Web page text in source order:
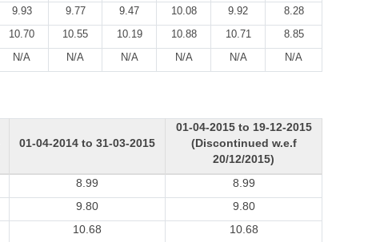
9.93 9.77 9.47 10.08 9.92
8.28
10.70 10.55 10.19 10.88 10.71
8.85
N/A N/A N/A N/A N/A N/A
01-04-2014 to 31-03-2015
01-04-2015 to 19-12-2015
(Discontinued w.e.f
20/12/2015)
8.99
8.99
9.80
9.80
10.68
10.68